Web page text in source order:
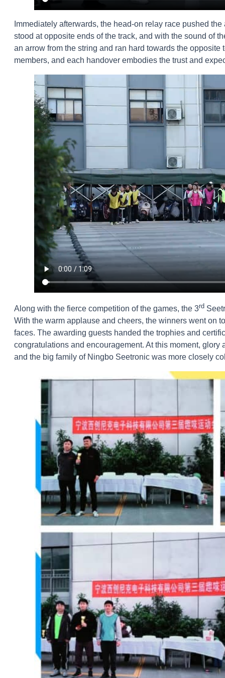
Immediately afterwards, the head-on relay race pushed
stood at opposite ends of the track, and with the sound of
an arrow from the string and ran hard towards the
members, and each handover embodies the trust and
Along with the fierce competition of the games, the 3rd
With the warm applause and cheers, the winners went on
faces. The awarding guests handed the trophies and
congratulations and encouragement. At this moment,
and the big family of Ningbo Seetronic was more closely